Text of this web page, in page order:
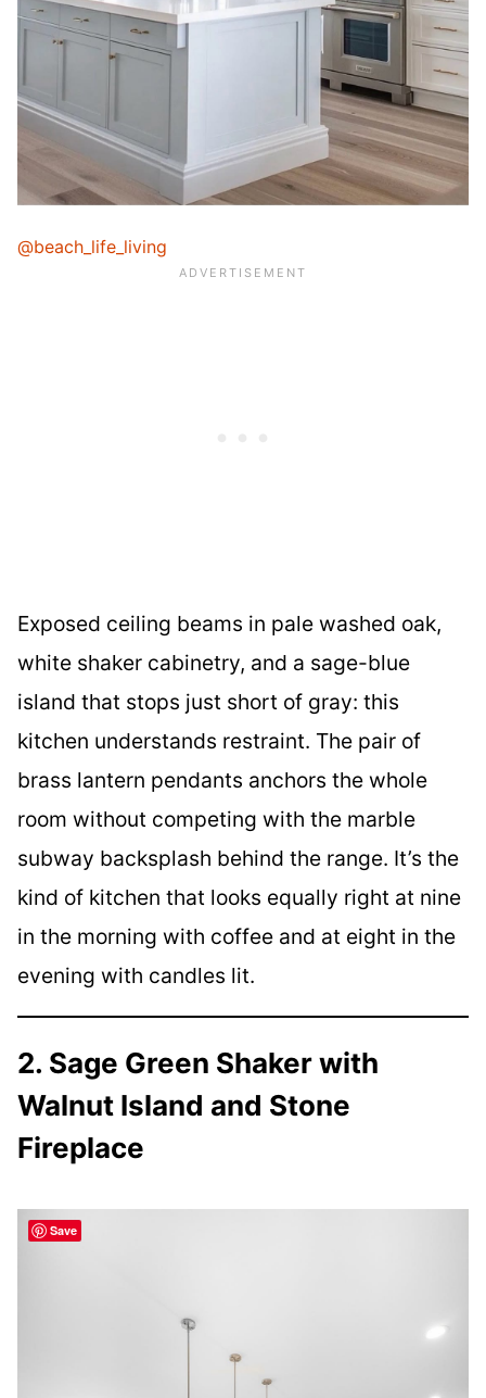
@beach_life_living
Exposed ceiling beams in pale washed oak,
white shaker cabinetry, and a sage-blue
island that stops just short of gray: this
kitchen understands restraint. The pair of
brass lantern pendants anchors the whole
room without competing with the marble
subway backsplash behind the range. It’s the
kind of kitchen that looks equally right at nine
in the morning with coffee and at eight in the
evening with candles lit.
2. Sage Green Shaker with
Walnut Island and Stone
Fireplace
Save